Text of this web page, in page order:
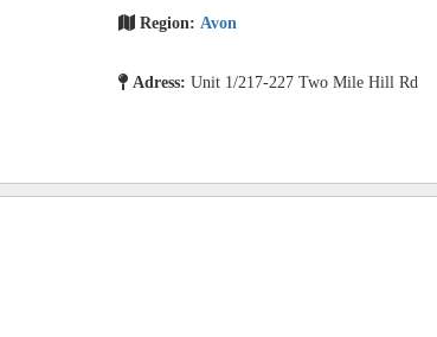
Region: Avon
Adress:Unit 1/217-227 Two Mile Hill Rd